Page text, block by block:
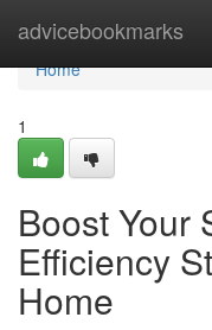
advicebookmarks
Home
Home
1
Boost Your
Efficiency
Home